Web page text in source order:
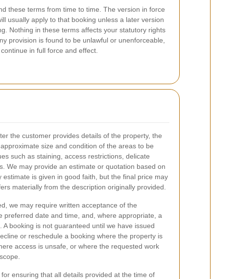
these terms from time to time. The version in force
usually apply to that booking unless a later version
Nothing in these terms affects your statutory rights
provision is found to be unlawful or unenforceable,
in full force and effect.
the customer provides details of the property, the
size and condition of the areas to be
such as staining, access restrictions, delicate
We may provide an estimate or quotation based on
estimate is given in good faith, but the final price may
materially from the description originally provided.
we may require written acceptance of the
preferred date and time, and, where appropriate, a
booking is not guaranteed until we have issued
or reschedule a booking where the property is
access is unsafe, or where the requested work
ensuring that all details provided at the time of